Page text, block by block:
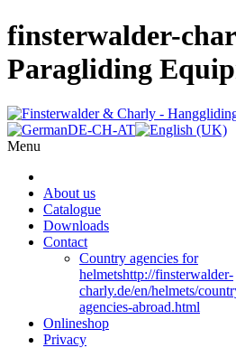
finsterwalder-
Paragliding
Menu
About us
Catalogue
Downloads
Contact
Country agencies for
helmetshttp://finsterwalder-
charly.de/en/helmets/
agencies-abroad.html
Onlineshop
Privacy